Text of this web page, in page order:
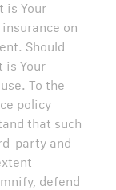
is Your
on
Should
is Your
To the
policy
that such
party and
defend